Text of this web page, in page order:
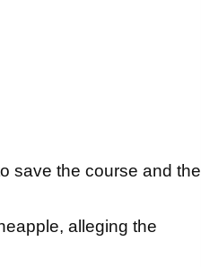
save the course and the
alleging the